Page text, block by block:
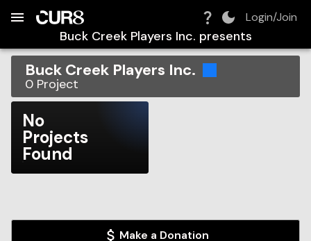
Login/Join
Buck Creek Players Inc. presents
Buck Creek Players Inc.
0 Project
No
Projects
Found
Make a Donation